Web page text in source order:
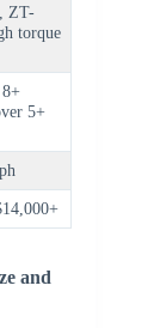
ZT-
torque
5+
and